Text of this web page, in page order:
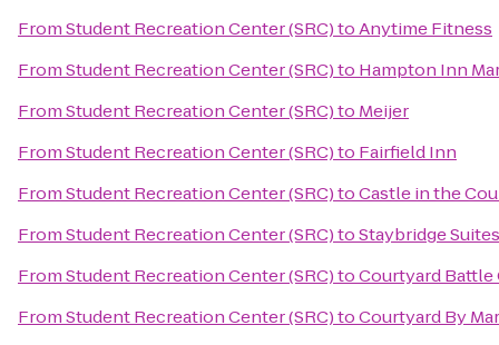
FromStudent Recreation Center (SRC)toAnytime Fitness
FromStudent Recreation Center (SRC)to Hampton Inn
FromStudent Recreation Center (SRC)to Meijer
FromStudent Recreation Center (SRC)to Fairfield Inn
FromStudent Recreation Center (SRC)toCastle in the
FromStudent Recreation Center (SRC)toStaybridge
FromStudent Recreation Center (SRC)toCourtyard Battle
FromStudent Recreation Center (SRC)toCourtyard By